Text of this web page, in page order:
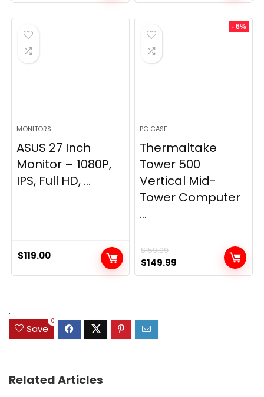
MONITORS
ASUS 27 Inch
Monitor – 1080P,
IPS, Full HD, ...
$119.00
- 6%
PC CASE
Thermaltake
Tower 500
Vertical Mid-
Tower Computer
...
$159.99
Original
price
$149.99
price
.
Save
0
Related Articles